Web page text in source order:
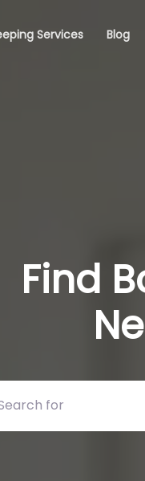
Services Blog
Find
for